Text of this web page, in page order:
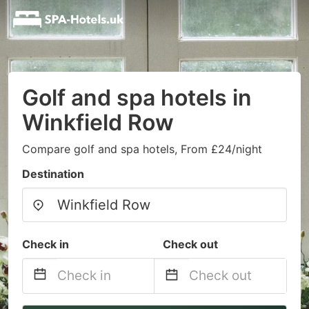
Golf and spa hotels in
Winkfield Row
Compare golf and spa hotels, From £24/night
Destination
Check in Check out
Navigate
Navigate